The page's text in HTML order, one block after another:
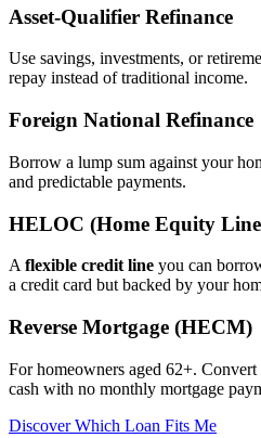
Asset‑Qualifier Refinance
Use savings, investments, or
repay instead of traditional income.
Foreign National Refinance
Borrow a lump sum against your
and predictable payments.
HELOC (Home Equity
A flexible credit line you can
a credit card but backed by your
Reverse Mortgage (HECM)
For homeowners aged 62+.
cash with no monthly mortgage
Discover Which Loan Fits Me